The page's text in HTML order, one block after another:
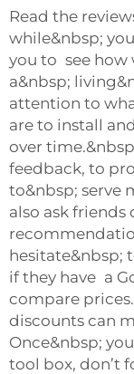
Read the
while&nbsp;
you to see how
a&nbsp;
attention to
are to install
over
feedback, to
to&nbsp; serve
also ask
hesitate&nbsp;
if they have a
compare
discounts can
Once&nbsp;
tool box, don’t